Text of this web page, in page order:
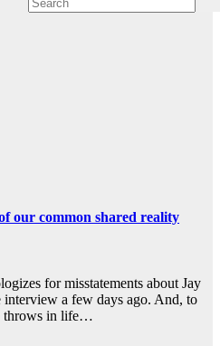
our common shared reality
for misstatements about Jay
a few days ago. And, to
throws in life…